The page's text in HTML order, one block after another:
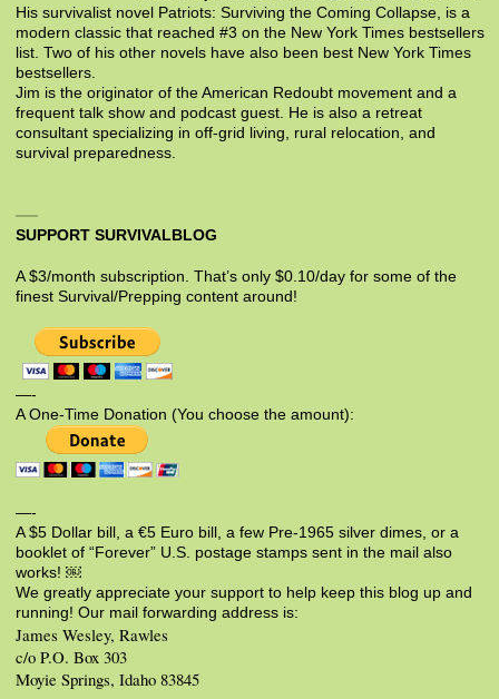
His survivalist novel Patriots: Surviving the Coming Collapse, is a
modern classic that reached #3 on the New York Times bestsellers
list. Two of his other novels have also been best New York Times
bestsellers.
Jim is the originator of the American Redoubt movement and a
frequent talk show and podcast guest. He is also a retreat
consultant specializing in off-grid living, rural relocation, and
survival preparedness.
SUPPORT SURVIVALBLOG
A $3/month subscription. That’s only $0.10/day for some of the
finest Survival/Prepping content around!
—-
A One-Time Donation (You choose the amount):
—-
A $5 Dollar bill, a €5 Euro bill, a few Pre-1965 silver dimes, or a
booklet of “Forever” U.S. postage stamps sent in the mail also
works! ￼
We greatly appreciate your support to help keep this blog up and
running! Our mail forwarding address is:
James Wesley, Rawles
c/o P.O. Box 303
Moyie Springs, Idaho 83845